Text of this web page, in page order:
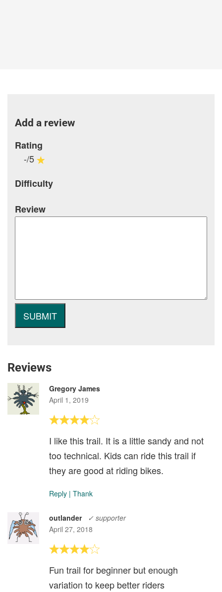
Add a review
Rating
-/5
Difficulty
Review
Reviews
Gregory James
April 1, 2019
I like this trail. It is a little sandy and not
too technical. Kids can ride this trail if
they are good at riding bikes.
Reply | Thank
outlander
✓ supporter
April 27, 2018
Fun trail for beginner but enough
variation to keep better riders